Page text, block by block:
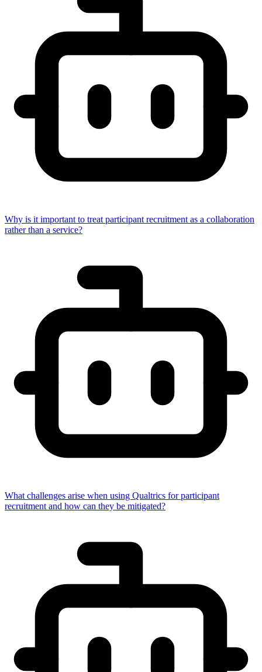
Why is it important to treat participant recruitment as a collaboration
rather than a service?
What challenges arise when using Qualtrics for participant
recruitment and how can they be mitigated?